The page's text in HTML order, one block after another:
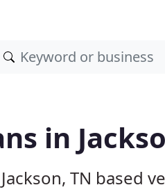
in
TN based